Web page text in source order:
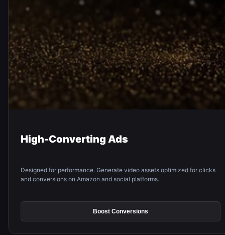
High-Converting Ads
Designed for performance. Generate video assets optimized for clicks
and conversions on Amazon and social platforms.
Boost Conversions